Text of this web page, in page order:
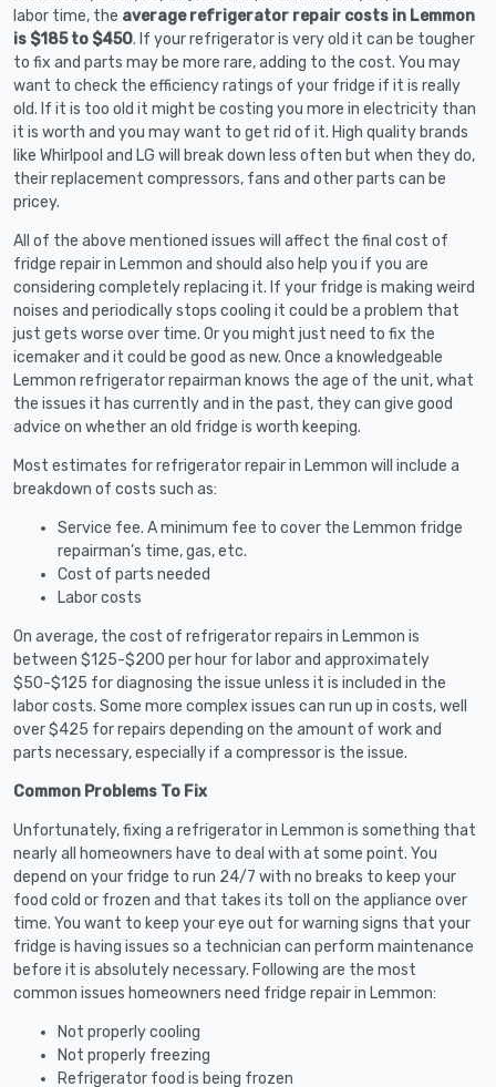
labor time, the average refrigerator repair costs in Lemmon
is $185 to $450. If your refrigerator is very old it can be tougher
to fix and parts may be more rare, adding to the cost. You may
want to check the efficiency ratings of your fridge if it is really
old. If it is too old it might be costing you more in electricity than
it is worth and you may want to get rid of it. High quality brands
like Whirlpool and LG will break down less often but when they do,
their replacement compressors, fans and other parts can be
pricey.
All of the above mentioned issues will affect the final cost of
fridge repair in Lemmon and should also help you if you are
considering completely replacing it. If your fridge is making weird
noises and periodically stops cooling it could be a problem that
just gets worse over time. Or you might just need to fix the
icemaker and it could be good as new. Once a knowledgeable
Lemmon refrigerator repairman knows the age of the unit, what
the issues it has currently and in the past, they can give good
advice on whether an old fridge is worth keeping.
Most estimates for refrigerator repair in Lemmon will include a
breakdown of costs such as:
Service fee. A minimum fee to cover the Lemmon fridge
repairman’s time, gas, etc.
Cost of parts needed
Labor costs
On average, the cost of refrigerator repairs in Lemmon is
between $125-$200 per hour for labor and approximately
$50-$125 for diagnosing the issue unless it is included in the
labor costs. Some more complex issues can run up in costs, well
over $425 for repairs depending on the amount of work and
parts necessary, especially if a compressor is the issue.
Common Problems To Fix
Unfortunately, fixing a refrigerator in Lemmon is something that
nearly all homeowners have to deal with at some point. You
depend on your fridge to run 24/7 with no breaks to keep your
food cold or frozen and that takes its toll on the appliance over
time. You want to keep your eye out for warning signs that your
fridge is having issues so a technician can perform maintenance
before it is absolutely necessary. Following are the most
common issues homeowners need fridge repair in Lemmon:
Not properly cooling
Not properly freezing
Refrigerator food is being frozen